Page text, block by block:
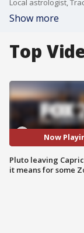
Local astrologist,
Show more
Top
Now
Pluto leaving
it means for some